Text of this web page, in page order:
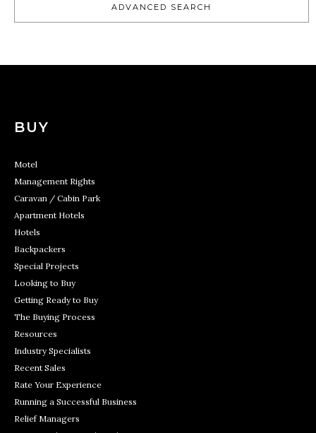
ADVANCED SEARCH
BUY
Motel
Management Rights
Caravan / Cabin Park
Apartment Hotels
Hotels
Backpackers
Special Projects
Looking to Buy
Getting Ready to Buy
The Buying Process
Resources
Industry Specialists
Recent Sales
Rate Your Experience
Running a Successful Business
Relief Managers